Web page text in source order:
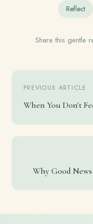
Reflect
Share this gentle
PREVIOUS ARTICLE
When You Don't
Why Good